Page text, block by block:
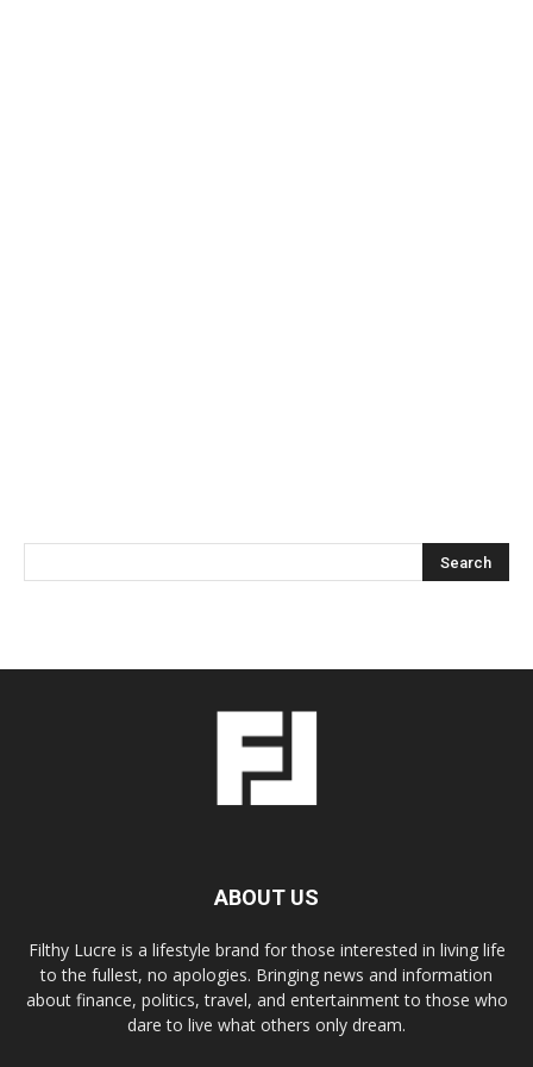
ABOUT US
Filthy Lucre is a lifestyle brand for those interested in living life
to the fullest, no apologies. Bringing news and information
about finance, politics, travel, and entertainment to those who
dare to live what others only dream.